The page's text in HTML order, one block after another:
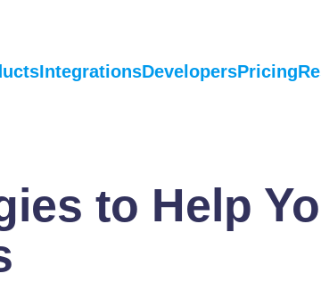
IntegrationsDevelopersPricing
to Help